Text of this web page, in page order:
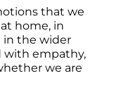
that we
home, in
in the wider
with empathy,
we are